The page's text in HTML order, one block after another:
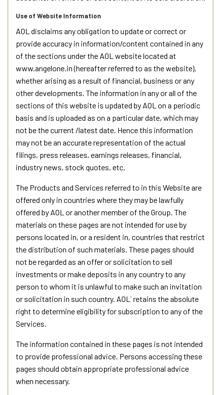
Use of Website Information
AOL disclaims any obligation to update or correct or
provide accuracy in information/content contained in any
of the sections under the AOL website located at
www.angelone.in (hereafter referred to as the website),
whether arising as a result of financial, business or any
other developments. The information in any or all of the
sections of this website is updated by AOL on a periodic
basis and is uploaded as on a particular date, which may
not be the current /latest date. Hence this information
may not be an accurate representation of the actual
filings, press releases, earnings releases, financial,
industry news, stock quotes, etc.
The Products and Services referred to in this Website are
offered only in countries where they may be lawfully
offered by AOL or another member of the Group. The
materials on these pages are not intended for use by
persons located in, or a resident in, countries that restrict
the distribution of such materials. These pages should
not be regarded as an offer or solicitation to sell
investments or make deposits in any country to any
person to whom it is unlawful to make such an invitation
or solicitation in such country. AOL` retains the absolute
right to determine eligibility for subscription to any of the
Services.
The information contained in these pages is not intended
to provide professional advice. Persons accessing these
pages should obtain appropriate professional advice
when necessary.